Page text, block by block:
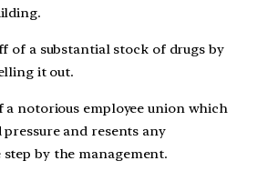
of a substantial stock of drugs by
it out.
a notorious employee union which
and resents any
by the management.